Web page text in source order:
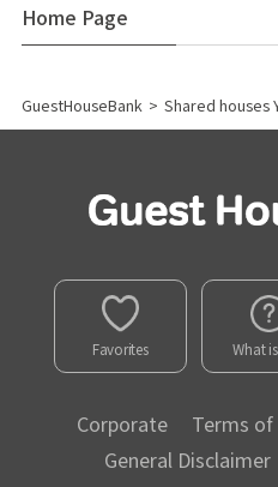
Home Page
GuestHouseBank > Shared houses
Favorites What
Corporate Terms of
General Disclaimer